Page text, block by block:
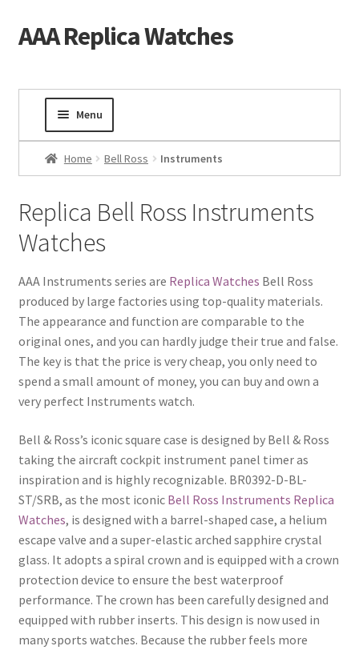
Skip
to
Skip
to
AAA Replica Watches
Menu
Home
Ladies Watches
Gold Watch
Tourbillon Watches
Boxes
Home Bell Ross Instruments
Replica Bell Ross Instruments
Watches
AAA Instruments series are Replica Watches Bell Ross
produced by large factories using top-quality materials.
The appearance and function are comparable to the
original ones, and you can hardly judge their true and false.
The key is that the price is very cheap, you only need to
spend a small amount of money, you can buy and own a
very perfect Instruments watch.
Bell & Ross’s iconic square case is designed by Bell & Ross
taking the aircraft cockpit instrument panel timer as
inspiration and is highly recognizable. BR0392-D-BL-
ST/SRB, as the most iconic Bell Ross Instruments Replica
Watches, is designed with a barrel-shaped case, a helium
escape valve and a super-elastic arched sapphire crystal
glass. It adopts a spiral crown and is equipped with a crown
protection device to ensure the best waterproof
performance. The crown has been carefully designed and
equipped with rubber inserts. This design is now used in
many sports watches. Because the rubber feels more